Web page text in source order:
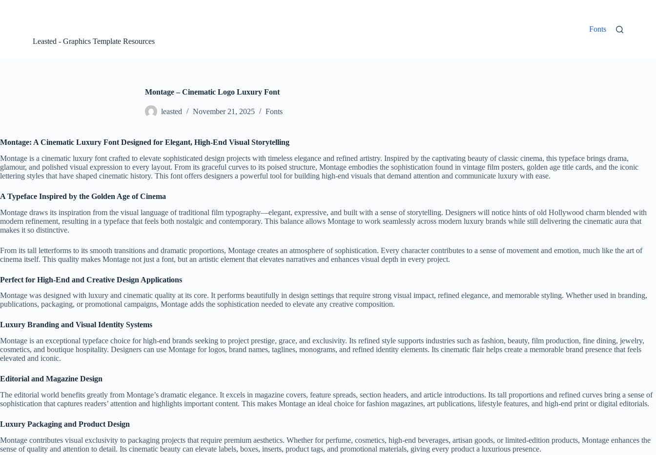
Leasted - Graphics Template Resources
Fonts
Montage – Cinematic Logo Luxury Font
leasted November 21, 2025 Fonts
Montage: A Cinematic Luxury Font Designed for Elegant, High-End Visual Storytelling
Montage is a cinematic luxury font crafted to elevate sophisticated design projects with timeless elegance and refined artistry. Inspired by the captivating beauty of classic cinema, this typeface brings drama,
glamour, and polished visual expression to every layout. From its graceful curves to its poised structure, Montage embodies the sophistication found in vintage film posters, golden age title cards, and the iconic
lettering styles that have shaped cinematic history. This font offers designers a powerful tool for building high-end visuals that demand attention and communicate luxury with ease.
A Typeface Inspired by the Golden Age of Cinema
Montage draws its inspiration from the visual language of traditional film typography—elegant, expressive, and built with a sense of storytelling. Designers will notice hints of old Hollywood charm blended with
modern refinement, resulting in a typeface that feels both nostalgic and contemporary. This balance allows Montage to work seamlessly across modern luxury brands while still delivering the cinematic aura that
makes it so distinctive.
From its tall letterforms to its smooth transitions and dramatic proportions, Montage creates an atmosphere of sophistication. Every character contributes to a sense of movement and emotion, much like the art of
cinema itself. This quality makes Montage not just a font, but an artistic element that elevates narratives and enhances visual depth in every project.
Perfect for High-End and Creative Design Applications
Montage was designed with luxury and cinematic quality at its core. It performs beautifully in design settings that require strong visual impact, refined elegance, and memorable styling. Whether used in branding,
publications, packaging, or promotional campaigns, Montage adds the sophistication needed to elevate any creative composition.
Luxury Branding and Visual Identity Systems
Montage is an exceptional typeface choice for high-end brands seeking to project prestige, grace, and exclusivity. Its refined style supports industries such as fashion, beauty, film production, fine dining, jewelry,
cosmetics, and boutique hospitality. Designers can use Montage for logos, brand names, taglines, monograms, and refined identity elements. Its cinematic flair helps create a memorable brand presence that feels
elevated and iconic.
Editorial and Magazine Design
The editorial world benefits greatly from Montage’s dramatic elegance. It excels in magazine covers, feature spreads, section headers, and article introductions. Its tall proportions and refined curves bring a sense of
sophistication that captures readers’ attention and highlights important content. This makes Montage an ideal choice for fashion magazines, art publications, lifestyle features, and high-end print or digital editorials.
Luxury Packaging and Product Design
Montage contributes visual exclusivity to packaging projects that require premium aesthetics. Whether for perfume, cosmetics, high-end beverages, artisan goods, or limited-edition products, Montage enhances the
sense of quality and attention to detail. Its cinematic beauty can elevate labels, boxes, inserts, product tags, and promotional materials, giving every product a luxurious presence.